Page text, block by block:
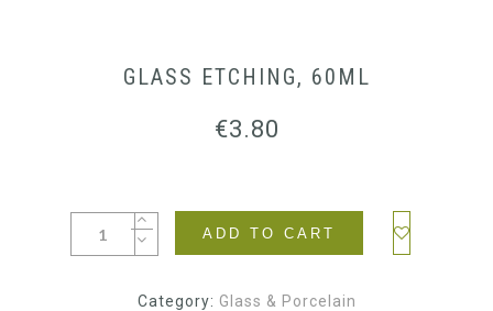
GLASS ETCHING, 60ML
€3.80
ADD TO CART
Category: Glass & Porcelain